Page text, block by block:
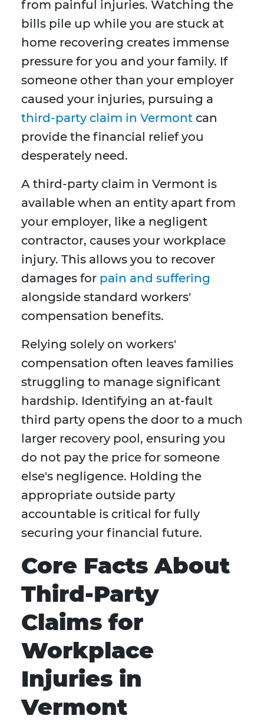
from painful injuries. Watching the
bills pile up while you are stuck at
home recovering creates immense
pressure for you and your family. If
someone other than your employer
caused your injuries, pursuing a
third-party claim in Vermont can
provide the financial relief you
desperately need.
A third-party claim in Vermont is
available when an entity apart from
your employer, like a negligent
contractor, causes your workplace
injury. This allows you to recover
damages for pain and suffering
alongside standard workers'
compensation benefits.
Relying solely on workers'
compensation often leaves families
struggling to manage significant
hardship. Identifying an at-fault
third party opens the door to a much
larger recovery pool, ensuring you
do not pay the price for someone
else's negligence. Holding the
appropriate outside party
accountable is critical for fully
securing your financial future.
Core Facts About
Third-Party
Claims for
Workplace
Injuries in
Vermont